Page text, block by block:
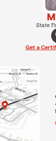
State
Get a